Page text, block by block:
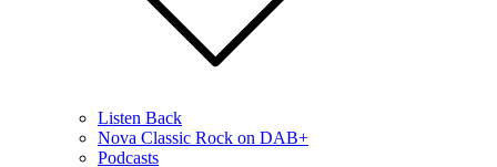
Listen Back
Nova Classic Rock on DAB+
Podcasts